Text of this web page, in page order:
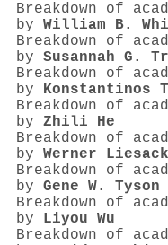
Breakdown of
by William B.
Breakdown of
by Susannah G.
Breakdown of
by Konstantinos
Breakdown of
by Zhili He
Breakdown of
by Werner Liesack
Breakdown of
by Gene W. Tyson
Breakdown of
by Liyou Wu
Breakdown of